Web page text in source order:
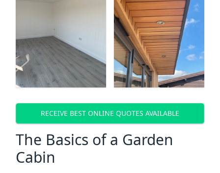
RECEIVE BEST ONLINE QUOTES AVAILABLE
The Basics of a Garden
Cabin